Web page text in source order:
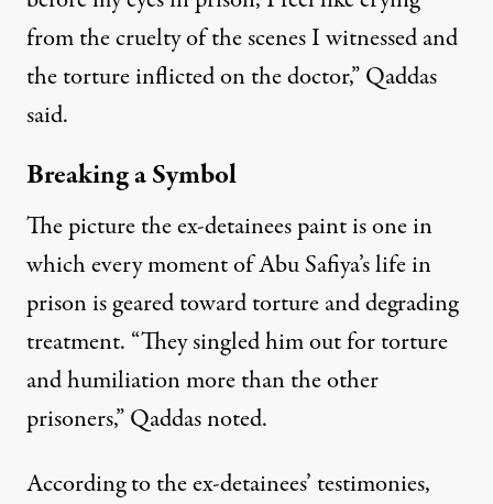
from the cruelty of the scenes I witnessed and
the torture inflicted on the doctor,” Qaddas
said.
Breaking a Symbol
The picture the ex-detainees paint is one in
which every moment of Abu Safiya’s life in
prison is geared toward torture and degrading
treatment. “They singled him out for torture
and humiliation more than the other
prisoners,” Qaddas noted.
According to the ex-detainees’ testimonies,